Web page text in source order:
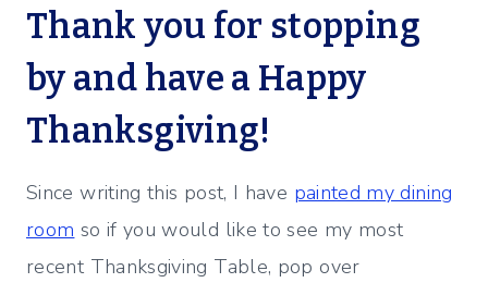
Thank you for stopping
by and have a Happy
Thanksgiving!
Since writing this post, I have painted my dining
room so if you would like to see my most
recent Thanksgiving Table, pop over